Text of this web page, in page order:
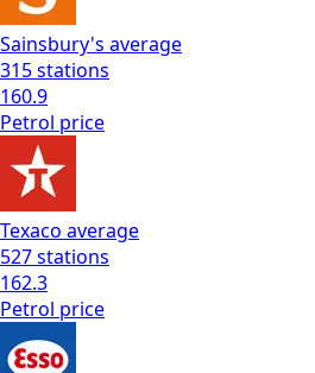
Sainsbury's average
315stations
160.9
Petrol price
Texaco average
527stations
162.3
Petrol price